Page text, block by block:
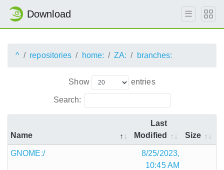
Download
^ repositories home: ZA: branches:
Show entries
Search:
Name
Last
Modified
Size
GNOME:/
8/25/2023,
10:45 AM